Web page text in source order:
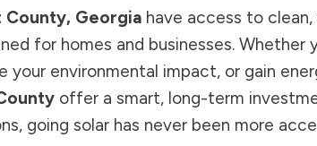
County, Georgia have access to
for homes and businesses. Whether
your environmental impact, or gain
offer a smart, long-term
going solar has never been more